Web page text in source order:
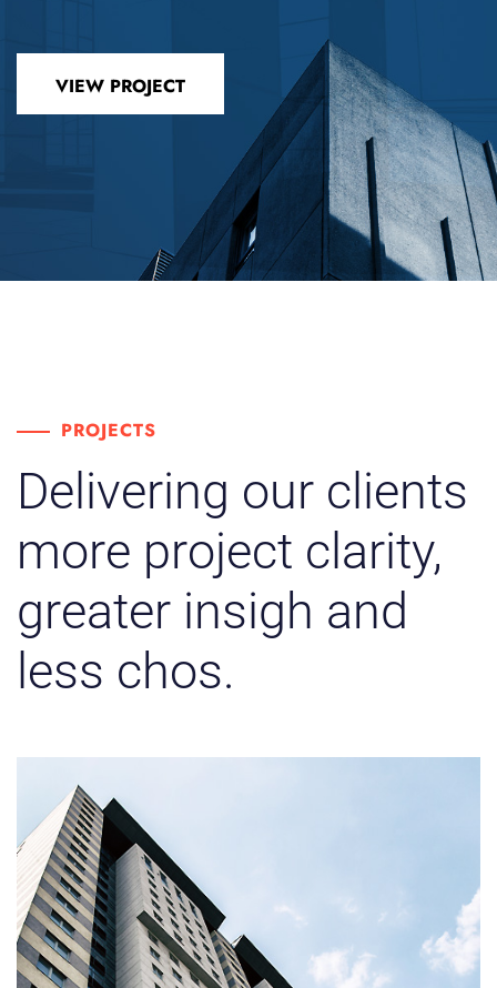
VIEW PROJECT
PROJECTS
Delivering our clients
more project clarity,
greater insigh and
less chos.